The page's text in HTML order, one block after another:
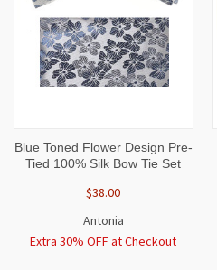
Blue Toned Flower Design Pre-
Tied 100% Silk Bow Tie Set
$38.00
Antonia
Extra 30% OFF at Checkout